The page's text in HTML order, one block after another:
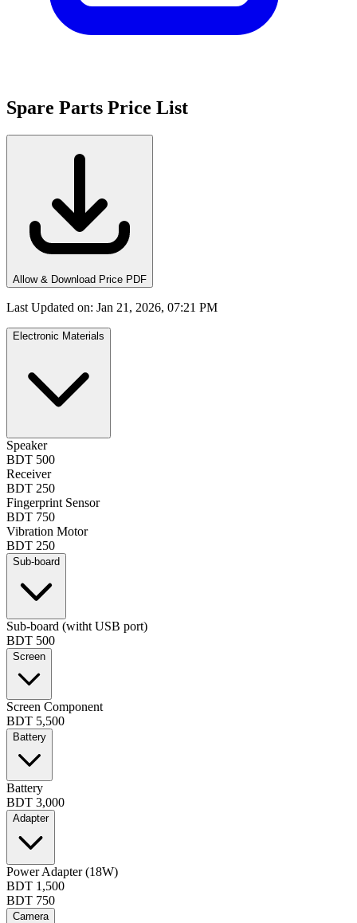
Spare Parts Price List
Allow & Download Price PDF
Last Updated on: Jan 21, 2026, 07:21 PM
Electronic Materials
Speaker
BDT 500
Receiver
BDT 250
Fingerprint Sensor
BDT 750
Vibration Motor
BDT 250
Sub-board
Sub-board (witht USB port)
BDT 500
Screen
Screen Component
BDT 5,500
Battery
Battery
BDT 3,000
Adapter
Power Adapter (18W)
BDT 1,500
BDT 750
Camera